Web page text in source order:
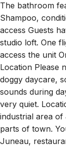
The bathroom
Shampoo,
access Guests
studio loft. One
access the unit
Location Please
doggy daycare,
sounds during
very quiet.
industrial area
parts of town.
Juneau,